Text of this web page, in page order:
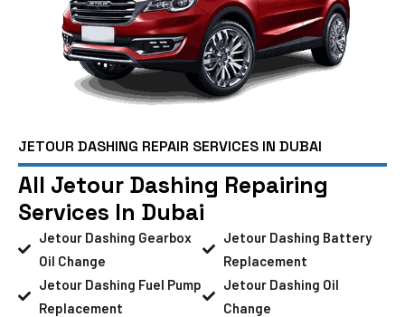
JETOUR DASHING REPAIR SERVICES IN DUBAI
All Jetour Dashing Repairing
Services In Dubai
Jetour Dashing Gearbox
Oil Change
Jetour Dashing Fuel Pump
Replacement
Jetour Dashing Battery
Replacement
Jetour Dashing Oil
Change